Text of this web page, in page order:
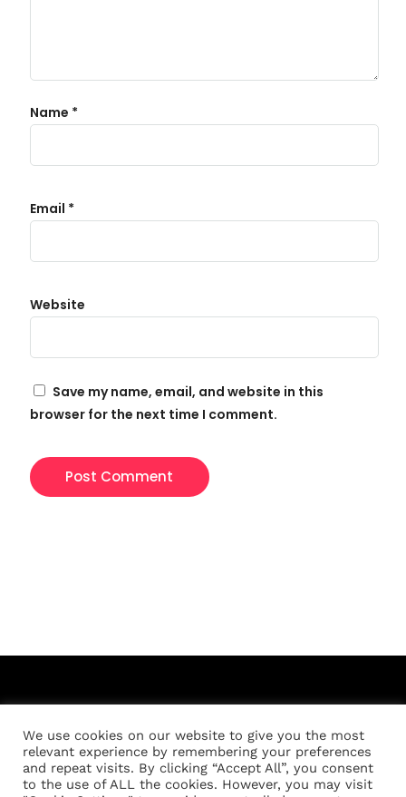
Name *
Email *
Website
Save my name, email, and website in this
browser for the next time I comment.
Registration About Location Schedule
We use cookies on our website to give you the most
relevant experience by remembering your preferences
and repeat visits. By clicking “Accept All”, you consent
to the use of ALL the cookies. However, you may visit